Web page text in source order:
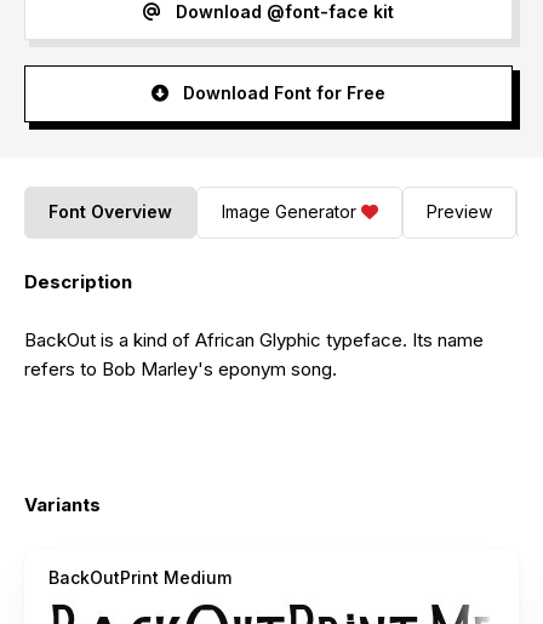
Download @font-face kit
Download Font for Free
Font Overview Image Generator Preview
Description
BackOut is a kind of African Glyphic typeface. Its name
refers to Bob Marley's eponym song.
Variants
BackOutPrint Medium